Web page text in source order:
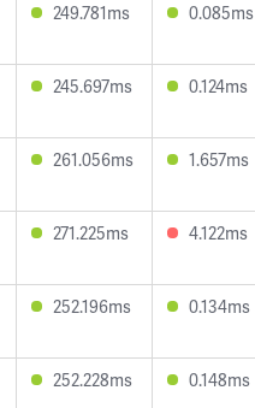
249.781ms 0.085ms
245.697ms 0.124ms
261.056ms 1.657ms
271.225ms 4.122ms
252.196ms 0.134ms
252.228ms 0.148ms